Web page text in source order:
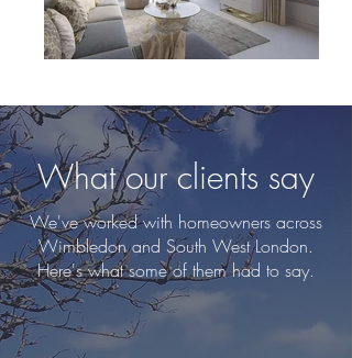
What our clients say
We've worked with homeowners across
Wimbledon and South West London.
Here's what some of them had to say.